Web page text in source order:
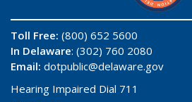
Toll Free: (800) 652 5600
In Delaware: (302) 760 2080
Email: dotpublic@delaware.gov
Hearing Impaired Dial 711